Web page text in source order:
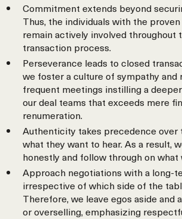
Commitment extends beyond
Thus, the individuals with the
remain actively involved throughout
transaction process.
Perseverance leads to closed
we foster a culture of sympathy
frequent meetings instilling a
our deal teams that exceeds mere
renumeration.
Authenticity takes precedence over
what they want to hear. As a result,
honestly and follow through on what
Approach negotiations with a long-
irrespective of which side of the
Therefore, we leave egos aside and
or overselling, emphasizing